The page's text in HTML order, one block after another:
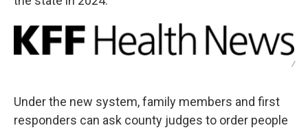
/
Under the new system, family members and first
responders can ask county judges to order people